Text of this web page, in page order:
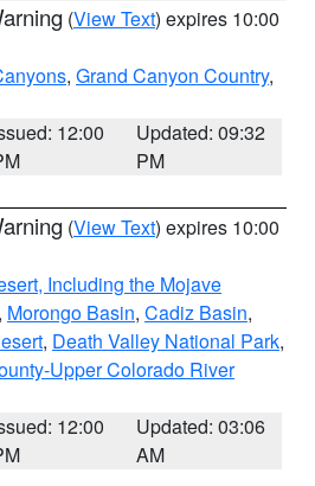
(View Text) expires 10:00
, Grand Canyon Country,
12:00
Updated: 09:32
PM
(View Text) expires 10:00
Including the Mojave
, Morongo Basin, Cadiz Basin,
, Death Valley National Park,
Upper Colorado River
12:00
Updated: 03:06
AM